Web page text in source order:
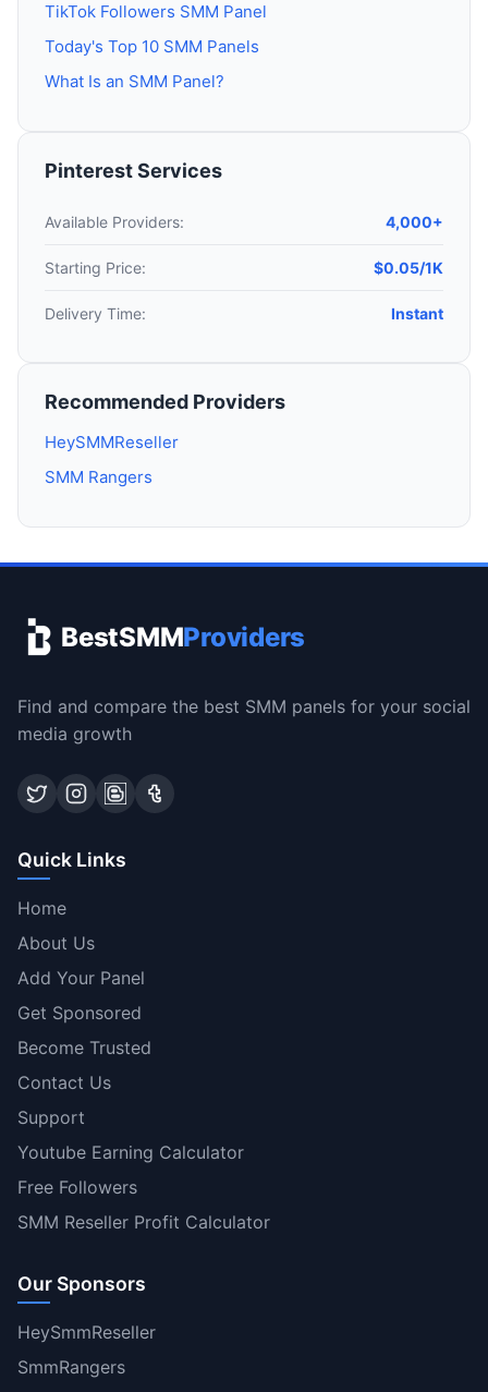
TikTok Followers SMM Panel
Today's Top 10 SMM Panels
What Is an SMM Panel?
Pinterest Services
Available Providers: 4,000+
Starting Price: $0.05/1K
Delivery Time: Instant
Recommended Providers
HeySMMReseller
SMM Rangers
BestSMMProviders
Find and compare the best SMM panels for your social
media growth
Quick Links
Home
About Us
Add Your Panel
Get Sponsored
Become Trusted
Contact Us
Support
Youtube Earning Calculator
Free Followers
SMM Reseller Profit Calculator
Our Sponsors
HeySmmReseller
SmmRangers